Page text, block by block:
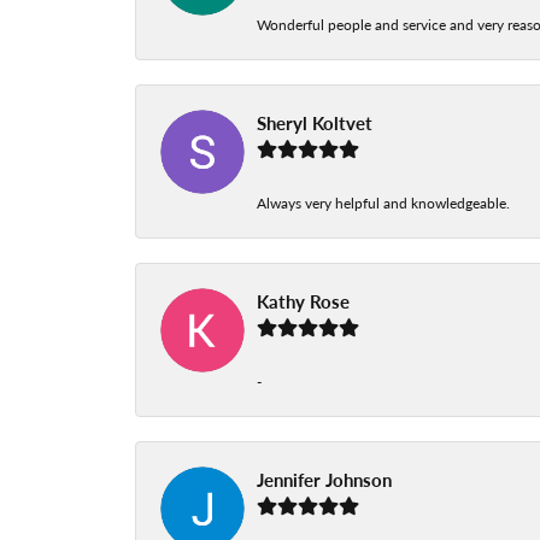
Wonderful people and service and very
Sheryl Koltvet
Always very helpful and knowledgeable.
Kathy Rose
-
Jennifer Johnson